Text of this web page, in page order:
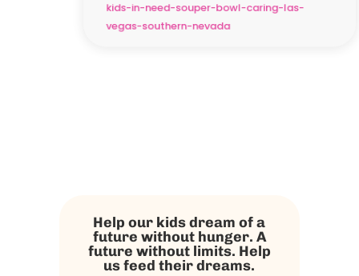
kids-in-need-souper-bowl-caring-las-
vegas-southern-nevada
Help our kids dream of a
future without hunger. A
future without limits. Help
us feed their dreams.